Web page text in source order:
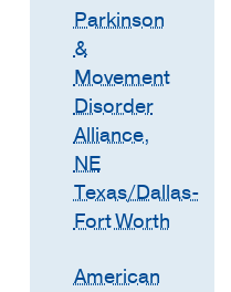
Parkinson
&
Movement
Disorder
Alliance,
NE
Texas/Dallas-
Fort Worth
American